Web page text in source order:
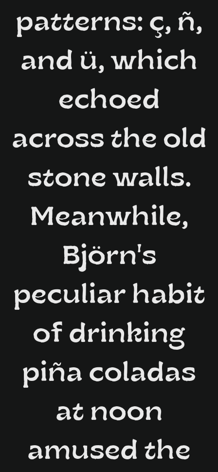
patterns: ç, ñ,
and ü, which
echoed
across the old
stone walls.
Meanwhile,
Björn's
peculiar habit
of drinking
piña coladas
at noon
amused the